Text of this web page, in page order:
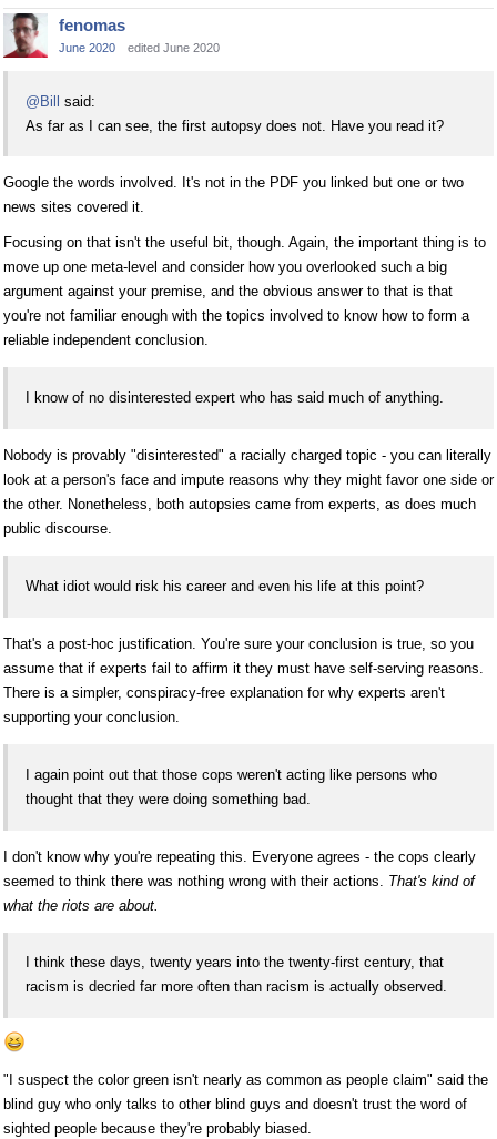
fenomas
June 2020 edited June 2020
@Bill said:
As far as I can see, the first autopsy does not. Have you read it?
Google the words involved. It's not in the PDF you linked but one or two
news sites covered it.
Focusing on that isn't the useful bit, though. Again, the important thing is to
move up one meta-level and consider how you overlooked such a big
argument against your premise, and the obvious answer to that is that
you're not familiar enough with the topics involved to know how to form a
reliable independent conclusion.
I know of no disinterested expert who has said much of anything.
Nobody is provably "disinterested" a racially charged topic - you can literally
look at a person's face and impute reasons why they might favor one side or
the other. Nonetheless, both autopsies came from experts, as does much
public discourse.
What idiot would risk his career and even his life at this point?
That's a post-hoc justification. You're sure your conclusion is true, so you
assume that if experts fail to affirm it they must have self-serving reasons.
There is a simpler, conspiracy-free explanation for why experts aren't
supporting your conclusion.
I again point out that those cops weren't acting like persons who
thought that they were doing something bad.
I don't know why you're repeating this. Everyone agrees - the cops clearly
seemed to think there was nothing wrong with their actions. That's kind of
what the riots are about.
I think these days, twenty years into the twenty-first century, that
racism is decried far more often than racism is actually observed.
"I suspect the color green isn't nearly as common as people claim" said the
blind guy who only talks to other blind guys and doesn't trust the word of
sighted people because they're probably biased.